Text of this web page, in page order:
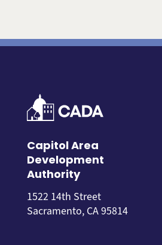
Capitol Area
Development
Authority
1522 14th Street
Sacramento, CA 95814